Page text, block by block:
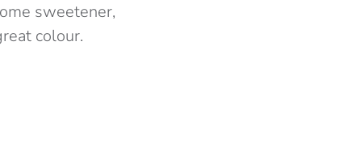
sweetener,
colour.